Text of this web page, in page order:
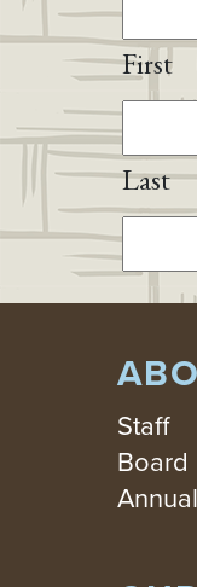
First
Last
Staff
Board